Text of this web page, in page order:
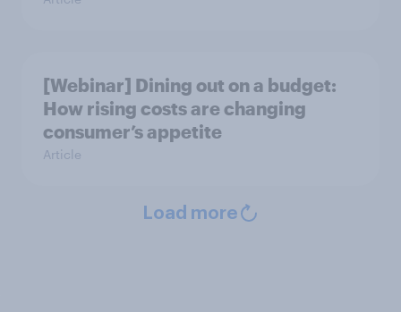
[Webinar] Dining out on a budget:
How rising costs are changing
consumer’s appetite
Article
Load more